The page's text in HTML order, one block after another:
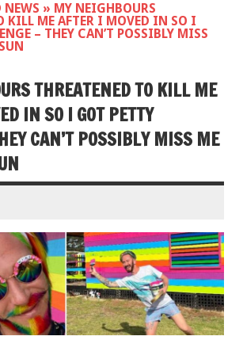
NEWS » MY NEIGHBOURS
KILL ME AFTER I MOVED IN SO I
– THEY CAN’T POSSIBLY MISS
THREATENED TO KILL ME
IN SO I GOT PETTY
CAN’T POSSIBLY MISS ME